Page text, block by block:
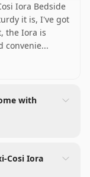
Iora Bedside
it is, I've got
the Iora is
convenie...
with
Cosi Iora